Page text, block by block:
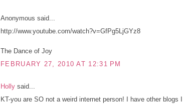
Anonymous said...
http://www.youtube.com/watch?v=GfPg5LjGYz8
The Dance of Joy
FEBRUARY 27, 2010 AT 12:31 PM
Holly said...
KT-you are SO not a weird internet person! I have other blogs